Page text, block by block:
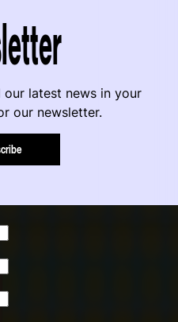
latest news in your
our newsletter.